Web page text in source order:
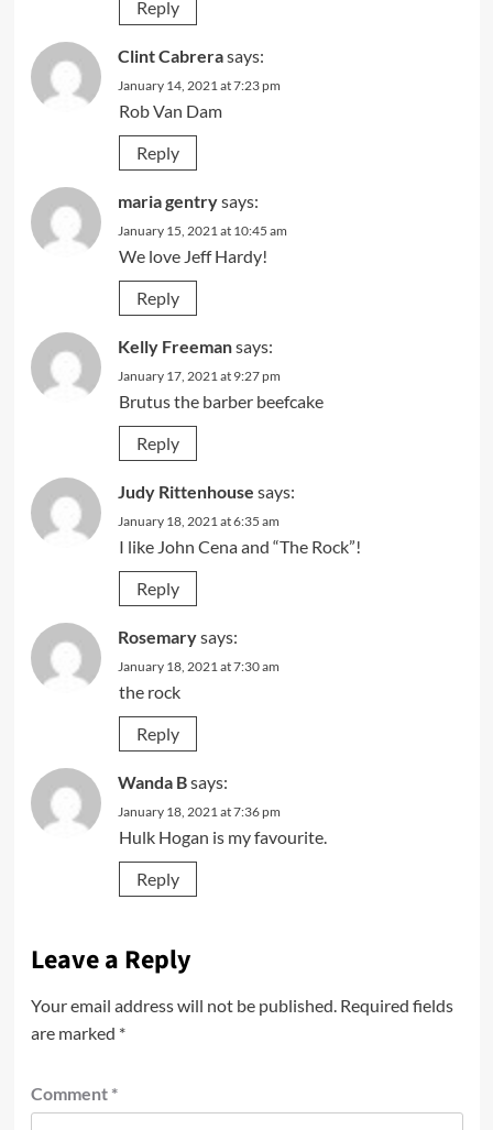
Reply
Clint Cabrerasays:
January 14, 2021 at 7:23 pm
Rob Van Dam
Reply
maria gentrysays:
January 15, 2021 at 10:45 am
We love Jeff Hardy!
Reply
Kelly Freemansays:
January 17, 2021 at 9:27 pm
Brutus the barber beefcake
Reply
Judy Rittenhouse says:
January 18, 2021 at 6:35 am
I like John Cena and “The Rock”!
Reply
Rosemarysays:
January 18, 2021 at 7:30 am
the rock
Reply
Wanda Bsays:
January 18, 2021 at 7:36 pm
Hulk Hogan is my favourite.
Reply
Leave a Reply
Your email address will not be published. Required fields
are marked *
Comment *